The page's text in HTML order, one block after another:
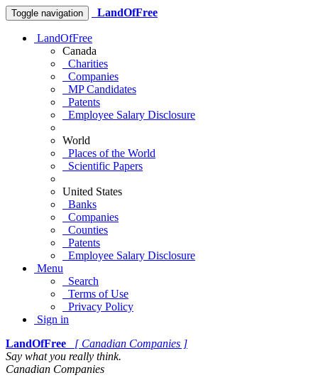
Toggle navigation LandOfFree
LandOfFree
Canada
Charities
Companies
MP Candidates
Patents
Employee Salary Disclosure
World
Places of the World
Scientific Papers
United States
Banks
Companies
Counties
Patents
Employee Salary Disclosure
Menu
Search
Terms of Use
Privacy Policy
Sign in
LandOfFree
[ Canadian Companies ]
Say what you really think.
Canadian Companies